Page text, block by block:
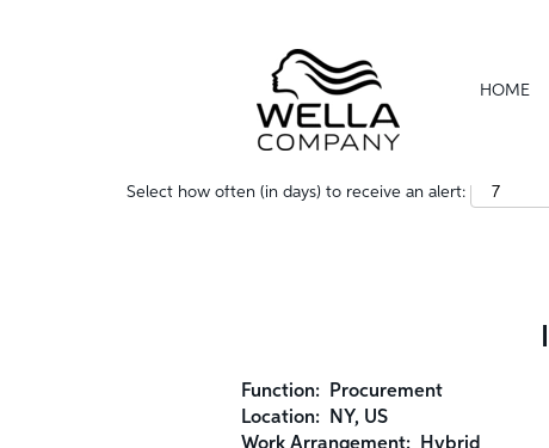
HOME
Show More Options
Select how often (in days) to receive an alert:
Function:
Procurement
Location:
NY, US
Work Arrangement:
Hybrid